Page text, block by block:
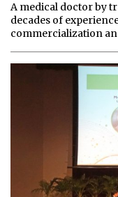
A medical doctor by
decades of
commercialization